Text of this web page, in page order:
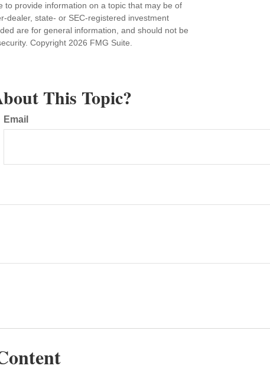
provide information on a topic that may be of
dealer, state- or SEC-registered investment
are for general information, and should not be
Copyright 2026 FMG Suite.
This Topic?
Email